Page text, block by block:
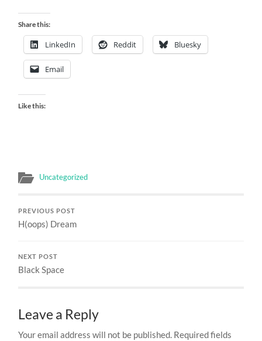
Share this:
LinkedIn Reddit Bluesky
Email
Like this:
Uncategorized
PREVIOUS POST
H(oops) Dream
NEXT POST
Black Space
Leave a Reply
Your email address will not be published. Required fields